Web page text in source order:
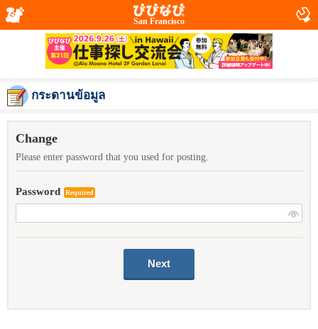
San Francisco
กระดานข้อมูล
Change
Please enter password that you used for posting.
Password Required